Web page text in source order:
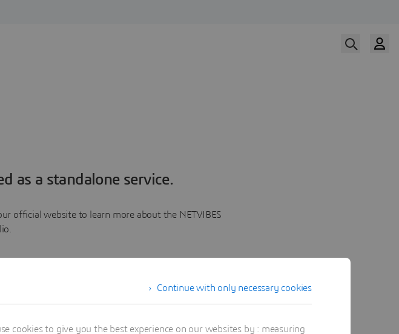
as a standalone service.
official website to learn more about the NETVIBES
more
Continue with only necessary cookies
cookies to give you the best experience on our websites by : measuring